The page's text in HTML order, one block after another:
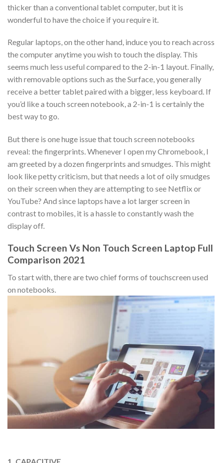
thicker than a conventional tablet computer, but it is
wonderful to have the choice if you require it.
Regular laptops, on the other hand, induce you to reach across
the computer anytime you wish to touch the display. This
seems much less useful compared to the 2-in-1 layout. Finally,
with removable options such as the Surface, you generally
receive a better tablet paired with a bigger, less keyboard. If
you’d like a touch screen notebook, a 2-in-1 is certainly the
best way to go.
But there is one huge issue that touch screen notebooks
reveal: the fingerprints. Whenever I open my Chromebook, I
am greeted by a dozen fingerprints and smudges. This might
look like petty criticism, but that needs a lot of oily smudges
on their screen when they are attempting to see Netflix or
YouTube? And since laptops have a lot larger screen in
contrast to mobiles, it is a hassle to constantly wash the
display off.
Touch Screen Vs Non Touch Screen Laptop Full
Comparison 2021
To start with, there are two chief forms of touchscreen used
on notebooks.